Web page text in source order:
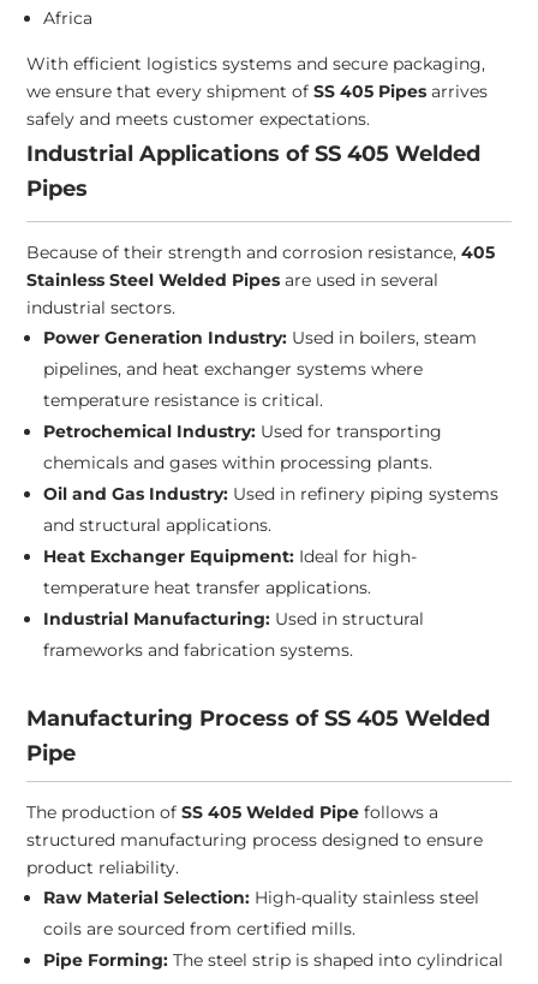
Africa
With efficient logistics systems and secure packaging,
we ensure that every shipment ofSS 405 Pipes arrives
safely and meets customer expectations.
Industrial Applications of SS 405 Welded
Pipes
Because of their strength and corrosion resistance,405
Stainless Steel Welded Pipes are used in several
industrial sectors.
Power Generation Industry: Used in boilers, steam
pipelines, and heat exchanger systems where
temperature resistance is critical.
Petrochemical Industry: Used for transporting
chemicals and gases within processing plants.
Oil and Gas Industry: Used in refinery piping systems
and structural applications.
Heat Exchanger Equipment: Ideal for high-
temperature heat transfer applications.
Industrial Manufacturing: Used in structural
frameworks and fabrication systems.
Manufacturing Process of SS 405 Welded
Pipe
The production ofSS 405 Welded Pipe follows a
structured manufacturing process designed to ensure
product reliability.
Raw Material Selection: High-quality stainless steel
coils are sourced from certified mills.
Pipe Forming:The steel strip is shaped into cylindrical